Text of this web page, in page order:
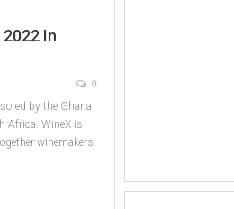
In
0
by the Ghana
Africa. WineX is
winemakers